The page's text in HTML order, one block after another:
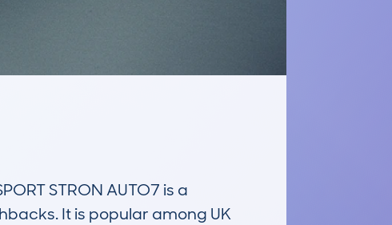
STRON AUTO7 is a
It is popular among UK